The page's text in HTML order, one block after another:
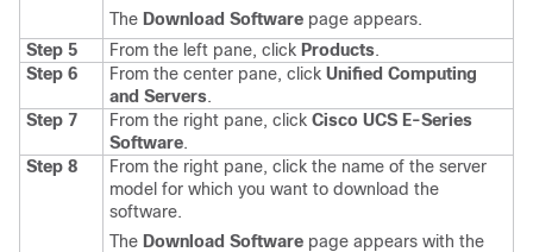
The Download Software page appears.
Step 5
From the left pane, click Products.
Step 6
From the center pane, click Unified Computing
and Servers.
Step 7
From the right pane, click Cisco UCS E-Series
Software.
Step 8
From the right pane, click the name of the server
model for which you want to download the
software.
The Download Software page appears with the